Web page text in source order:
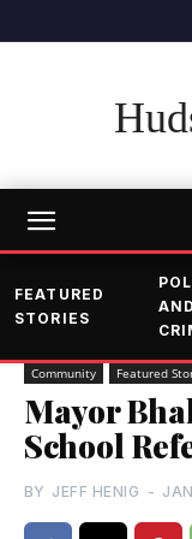
FEATURED
STORIES
AND
Community Featured
Mayor
School
BY JEFF HENIG -